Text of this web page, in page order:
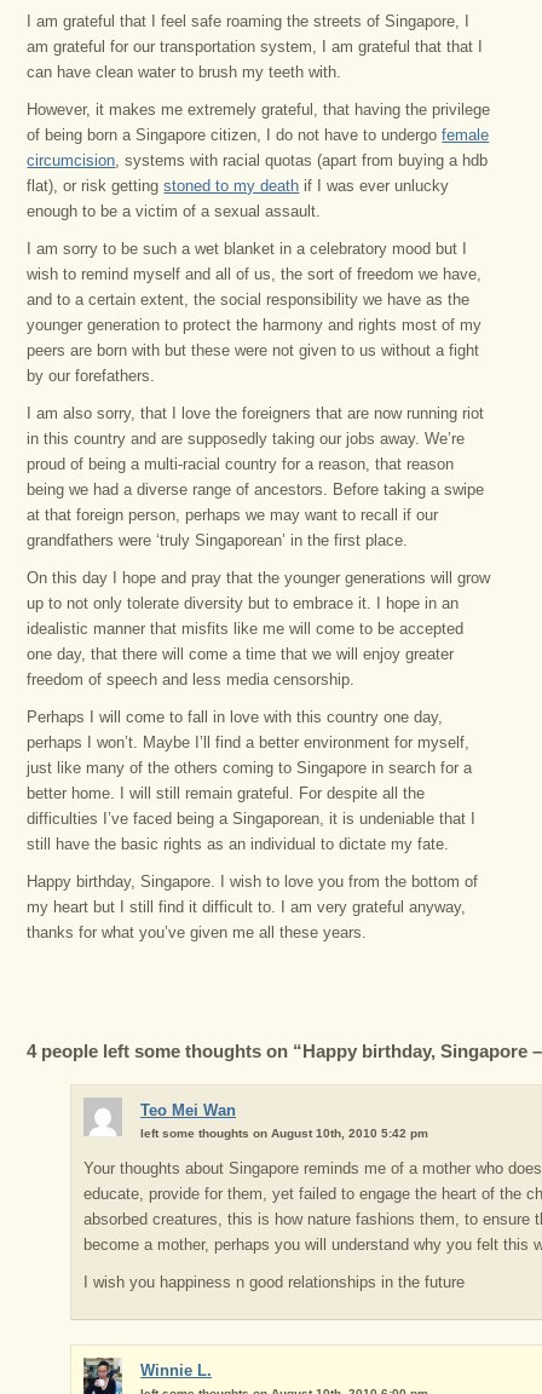
I am grateful that I feel safe roaming the streets of Singapore, I
am grateful for our transportation system, I am grateful that that I
can have clean water to brush my teeth with.
However, it makes me extremely grateful, that having the privilege
of being born a Singapore citizen, I do not have to undergofemale
circumcision, systems with racial quotas (apart from buying a hdb
flat), or risk gettingstoned to my death if I was ever unlucky
enough to be a victim of a sexual assault.
I am sorry to be such a wet blanket in a celebratory mood but I
wish to remind myself and all of us, the sort of freedom we have,
and to a certain extent, the social responsibility we have as the
younger generation to protect the harmony and rights most of my
peers are born with but these were not given to us without a fight
by our forefathers.
I am also sorry, that I love the foreigners that are now running riot
in this country and are supposedly taking our jobs away. We’re
proud of being a multi-racial country for a reason, that reason
being we had a diverse range of ancestors. Before taking a swipe
at that foreign person, perhaps we may want to recall if our
grandfathers were ‘truly Singaporean’ in the first place.
On this day I hope and pray that the younger generations will grow
up to not only tolerate diversity but to embrace it. I hope in an
idealistic manner that misfits like me will come to be accepted
one day, that there will come a time that we will enjoy greater
freedom of speech and less media censorship.
Perhaps I will come to fall in love with this country one day,
perhaps I won’t. Maybe I’ll find a better environment for myself,
just like many of the others coming to Singapore in search for a
better home. I will still remain grateful. For despite all the
difficulties I’ve faced being a Singaporean, it is undeniable that I
still have the basic rights as an individual to dictate my fate.
Happy birthday, Singapore. I wish to love you from the bottom of
my heart but I still find it difficult to. I am very grateful anyway,
thanks for what you’ve given me all these years.
4 people left some thoughts on “Happy birthday, Singapore
Teo Mei Wan
left some thoughts on August 10th, 2010 5:42 pm
Your thoughts about Singapore reminds me of a mother who
educate, provide for them, yet failed to engage the heart of the
absorbed creatures, this is how nature fashions them, to ensure
become a mother, perhaps you will understand why you felt this
I wish you happiness n good relationships in the future
Winnie L.